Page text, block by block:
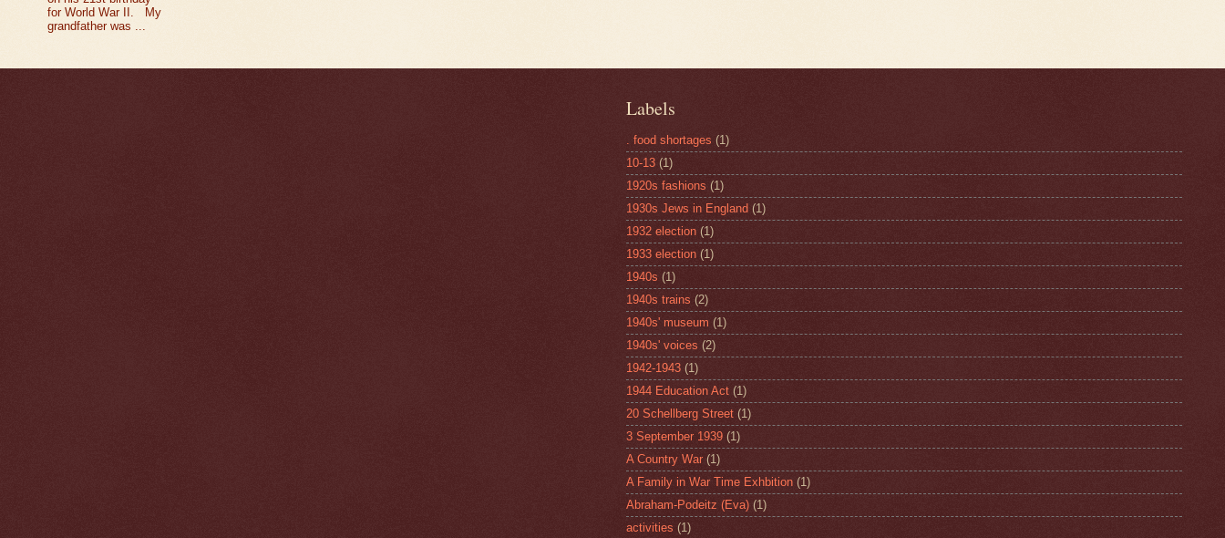
for World War II. My
grandfather was ...
Labels
. food shortages (1)
10-13 (1)
1920s fashions (1)
1930s Jews in England (1)
1932 election (1)
1933 election (1)
1940s (1)
1940s trains (2)
1940s' museum (1)
1940s' voices (2)
1942-1943 (1)
1944 Education Act (1)
20 Schellberg Street (1)
3 September 1939 (1)
A Country War (1)
A Family in War Time Exhbition (1)
Abraham-Podeitz (Eva) (1)
activities (1)